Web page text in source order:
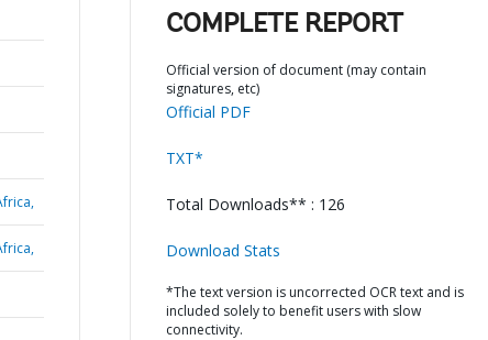
COMPLETE REPORT
Official version of document (may contain
signatures, etc)
Official PDF
TXT*
Total Downloads** : 126
Download Stats
*The text version is uncorrected OCR text and is
included solely to benefit users with slow
connectivity.